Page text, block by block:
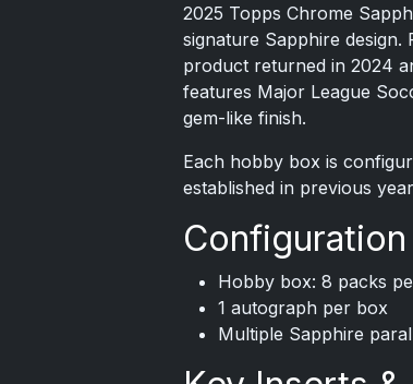
2025 Topps Chrome
signature Sapphire design.
product returned in 2024
features Major League
gem-like finish.
Each hobby box is
established in previous
Hobby box: 8 packs
1 autograph per box
Multiple Sapphire